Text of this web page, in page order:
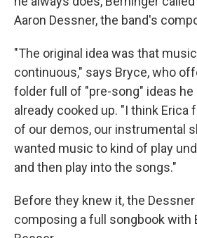
Aaron Dessner, the band's
"The original idea was that
continuous," says Bryce, who
folder full of "pre-song" ideas he
already cooked up. "I think Erica
of our demos, our instrumental
wanted music to kind of play
and then play into the songs."
Before they knew it, the
composing a full songbook with